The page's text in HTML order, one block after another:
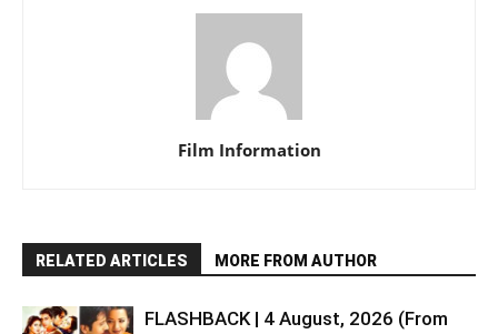
Film Information
RELATED ARTICLES MORE FROM AUTHOR
FLASHBACK | 4 August, 2026 (From